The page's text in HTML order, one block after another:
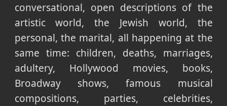
conversational, open descriptions of the
artistic world, the Jewish world, the
personal, the marital, all happening at the
same time: children, deaths, marriages,
adultery, Hollywood movies, books,
Broadway shows, famous musical
compositions, parties, celebrities,